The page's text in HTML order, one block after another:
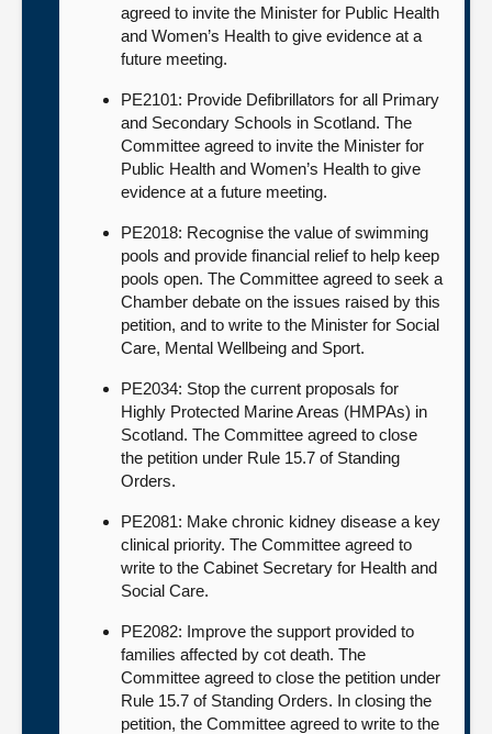
agreed to invite the Minister for Public Health
and Women’s Health to give evidence at a
future meeting.
PE2101: Provide Defibrillators for all Primary
and Secondary Schools in Scotland. The
Committee agreed to invite the Minister for
Public Health and Women’s Health to give
evidence at a future meeting.
PE2018: Recognise the value of swimming
pools and provide financial relief to help keep
pools open. The Committee agreed to seek a
Chamber debate on the issues raised by this
petition, and to write to the Minister for Social
Care, Mental Wellbeing and Sport.
PE2034: Stop the current proposals for
Highly Protected Marine Areas (HMPAs) in
Scotland. The Committee agreed to close
the petition under Rule 15.7 of Standing
Orders.
PE2081: Make chronic kidney disease a key
clinical priority. The Committee agreed to
write to the Cabinet Secretary for Health and
Social Care.
PE2082: Improve the support provided to
families affected by cot death. The
Committee agreed to close the petition under
Rule 15.7 of Standing Orders. In closing the
petition, the Committee agreed to write to the